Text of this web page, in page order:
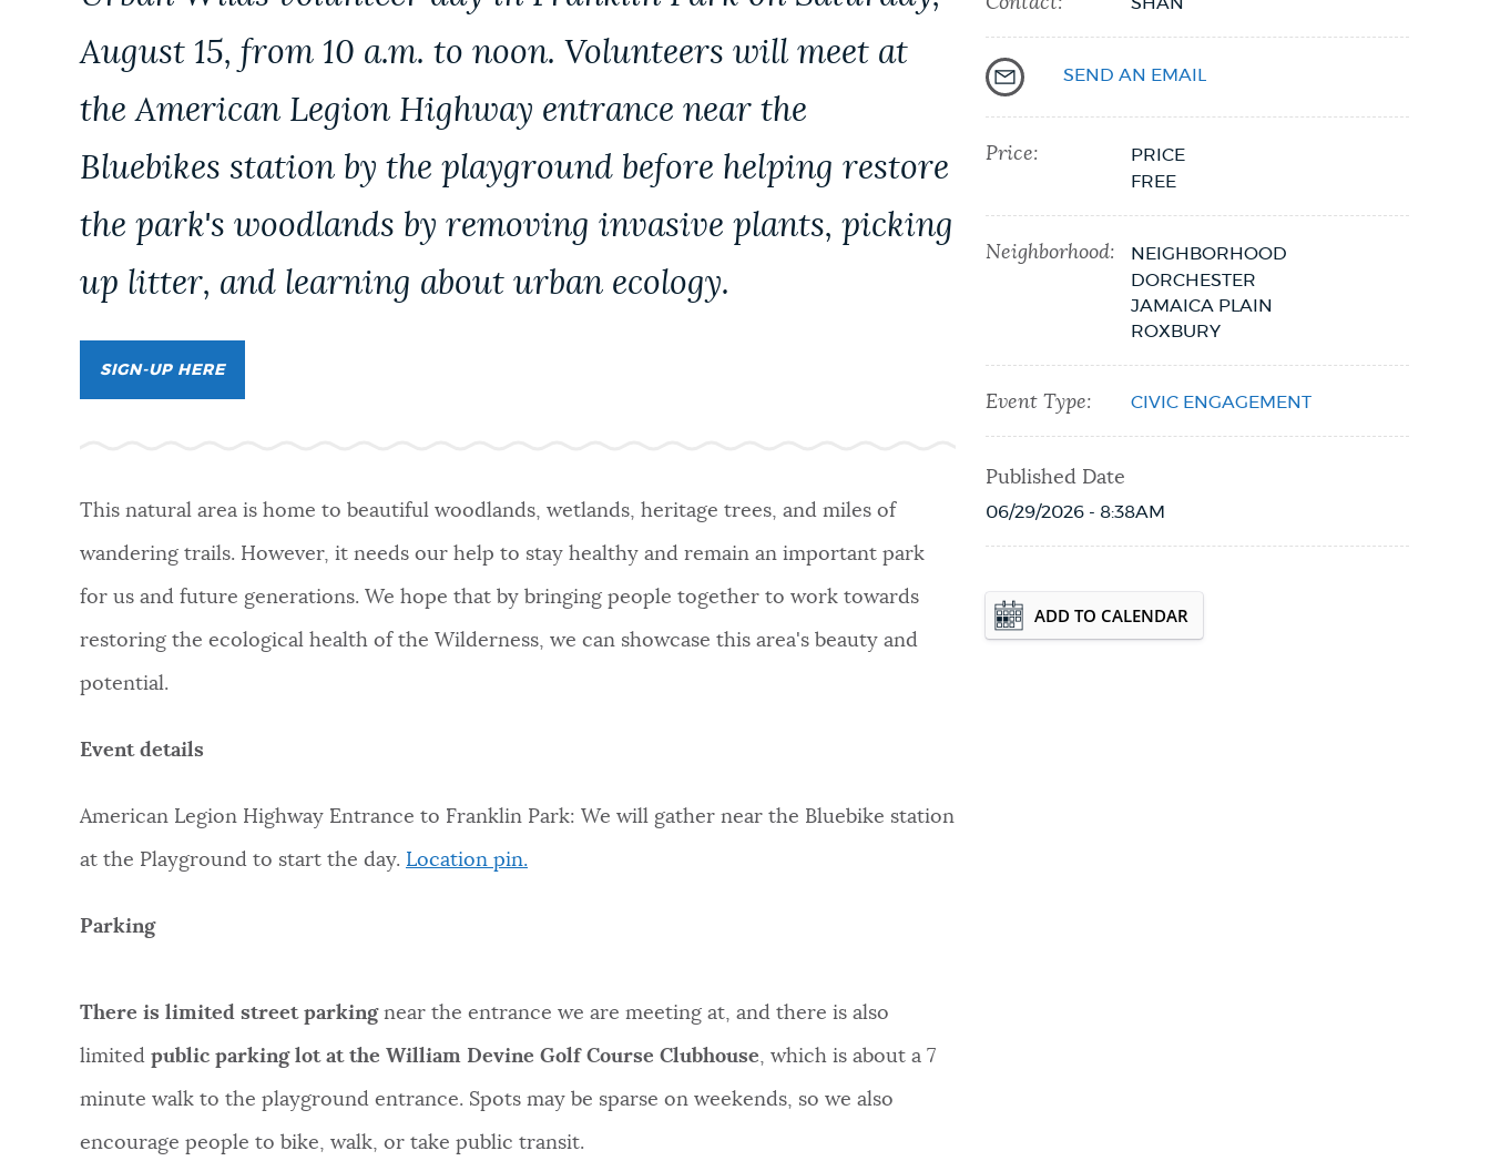
PAY AND APPLY
EVENTS
CITY OF BOSTON NEWS
NEWSLETTERS
FEEDBACK
August 15, from 10 a.m. to noon. Volunteers will meet at
the American Legion Highway entrance near the
Bluebikes station by the playground before helping restore
the park's woodlands by removing invasive plants, picking
up litter, and learning about urban ecology.
SIGN-UP HERE
This natural area is home to beautiful woodlands, wetlands, heritage trees, and miles of
wandering trails. However, it needs our help to stay healthy and remain an important park
for us and future generations. We hope that by bringing people together to work towards
restoring the ecological health of the Wilderness, we can showcase this area's beauty and
potential.
Event details
American Legion Highway Entrance to Franklin Park: We will gather near the Bluebike station
at the Playground to start the day. Location pin.
Parking
There is limited street parkingnear the entrance we are meeting at, and there is also
limited public parking lot at the William Devine Golf Course Clubhouse, which is about a 7
minute walk to the playground entrance. Spots may be sparse on weekends, so we also
encourage people to bike, walk, or take public transit.
SEND AN EMAIL
Price:
PRICE
FREE
Neighborhood:
NEIGHBORHOOD
DORCHESTER
JAMAICA PLAIN
ROXBURY
Event Type: CIVIC ENGAGEMENT
Published Date
06/29/2026 - 8:38AM
Event Date2026-08-15T10:00:00 - 2026-08-
ADD TO CALENDAR